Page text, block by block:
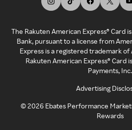
The Rakuten American Express® Card
Bank, pursuant to a license from
Express is a registered trademark of
Rakuten American Express® Card
Payments, Inc.
Advertising
©2026 Ebates Performance
Rewards